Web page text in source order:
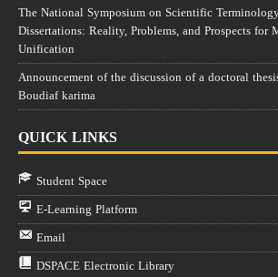
The National Symposium on Scientific
Dissertations: Reality, Problems, and Prospects
Unification
Announcement of the discussion of a doctoral
Boudiaf karima
QUICK LINKS
Student Space
E-Learning Platform
Email
DSPACE Electronic Library